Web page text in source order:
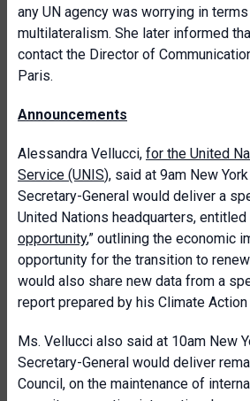
any UN agency was worrying in
multilateralism. She later informed
contact the Director of
Paris.
Announcements
Alessandra Vellucci, for the United
Service (UNIS), said at 9am New
Secretary-General would deliver a
United Nations headquarters, entitled
opportunity,” outlining the economic
opportunity for the transition to
would also share new data from a
report prepared by his Climate Action
Ms. Vellucci also said at 10am New
Secretary-General would deliver
Council, on the maintenance of